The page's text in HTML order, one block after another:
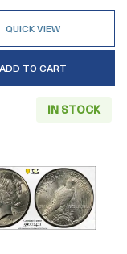
QUICK VIEW
ADD TO CART
Silver Dollar
IN STOCK
Read more